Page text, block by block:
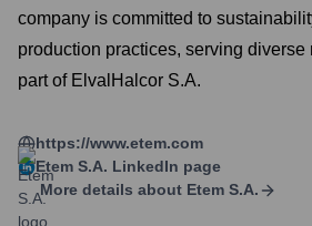
company is committed to
production practices, serving
part of ElvalHalcor S.A.
https://www.etem.com
Etem S.A. LinkedIn page
More details about Etem S.A.